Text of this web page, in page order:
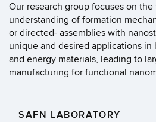
Our research group focuses on
understanding of formation
or directed- assemblies with
unique and desired applications in
and energy materials, leading to
manufacturing for functional
SAFN LABORATORY